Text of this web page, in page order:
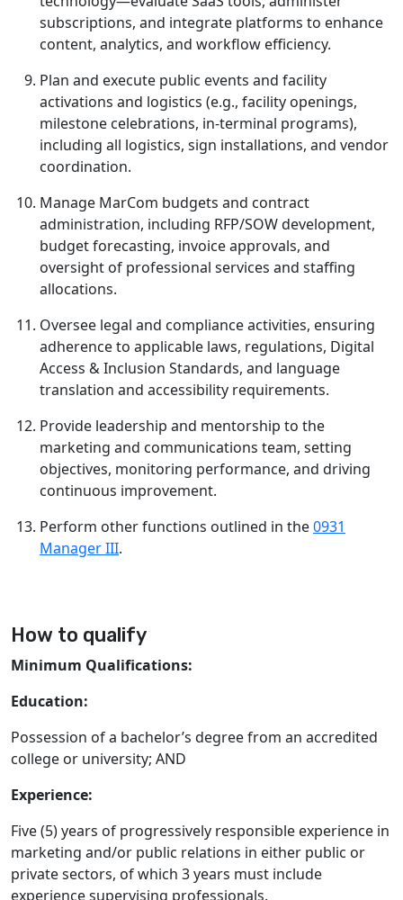
subscriptions, and integrate platforms to enhance
content, analytics, and workflow efficiency.
Plan and execute public events and facility
activations and logistics (e.g., facility openings,
milestone celebrations, in-terminal programs),
including all logistics, sign installations, and vendor
coordination.
Manage MarCom budgets and contract
administration, including RFP/SOW development,
budget forecasting, invoice approvals, and
oversight of professional services and staffing
allocations.
Oversee legal and compliance activities, ensuring
adherence to applicable laws, regulations, Digital
Access & Inclusion Standards, and language
translation and accessibility requirements.
Provide leadership and mentorship to the
marketing and communications team, setting
objectives, monitoring performance, and driving
continuous improvement.
Perform other functions outlined in the0931
Manager III.
How to qualify
Minimum Qualifications:
Education:
Possession of a bachelor’s degree from an accredited
college or university; AND
Experience:
Five (5) years of progressively responsible experience in
marketing and/or public relations in either public or
private sectors, of which 3 years must include
experience supervising professionals.